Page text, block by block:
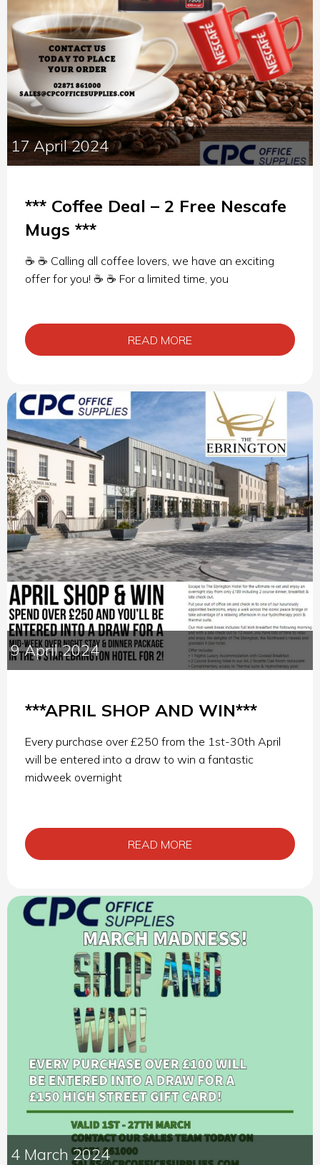
17 April 2024
*** Coffee Deal – 2 Free Nescafe
Mugs ***
☕ ☕ Calling all coffee lovers, we have an exciting
offer for you! ☕ ☕ For a limited time, you
READ MORE
9 April 2024
***APRIL SHOP AND WIN***
Every purchase over £250 from the 1st-30th April
will be entered into a draw to win a fantastic
midweek overnight
READ MORE
4 March 2024